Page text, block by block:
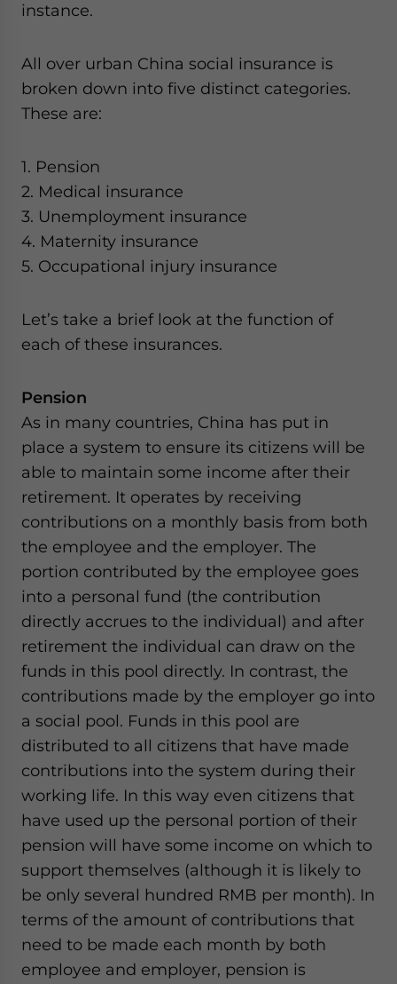
instance.
All over urban China social insurance is
broken down into five distinct categories.
These are:
1. Pension
2. Medical insurance
3. Unemployment insurance
4. Maternity insurance
5. Occupational injury insurance
Let’s take a brief look at the function of
each of these insurances.
Pension
As in many countries, China has put in
place a system to ensure its citizens will be
able to maintain some income after their
retirement. It operates by receiving
contributions on a monthly basis from both
the employee and the employer. The
portion contributed by the employee goes
into a personal fund (the contribution
directly accrues to the individual) and after
retirement the individual can draw on the
funds in this pool directly. In contrast, the
contributions made by the employer go into
a social pool. Funds in this pool are
distributed to all citizens that have made
contributions into the system during their
working life. In this way even citizens that
have used up the personal portion of their
pension will have some income on which to
support themselves (although it is likely to
be only several hundred RMB per month). In
terms of the amount of contributions that
need to be made each month by both
employee and employer, pension is
for Asia!
- case sensitive